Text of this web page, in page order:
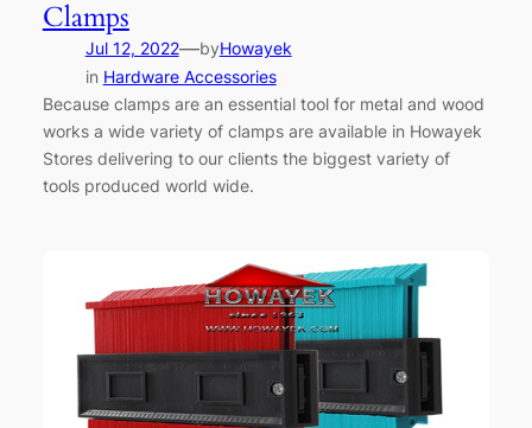
Clamps
Jul 12, 2022—byHowayek
in Hardware Accessories
Because clamps are an essential tool for metal and wood
works a wide variety of clamps are available in Howayek
Stores delivering to our clients the biggest variety of
tools produced world wide.